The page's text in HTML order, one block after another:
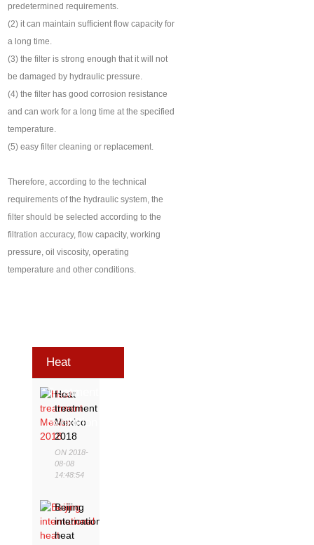
predetermined requirements.
(2) it can maintain sufficient flow capacity for
a long time.
(3) the filter is strong enough that it will not
be damaged by hydraulic pressure.
(4) the filter has good corrosion resistance
and can work for a long time at the specified
temperature.
(5) easy filter cleaning or replacement.
Therefore, according to the technical
requirements of the hydraulic system, the
filter should be selected according to the
filtration accuracy, flow capacity, working
pressure, oil viscosity, operating
temperature and other conditions.
Heat
Treatment
Exhibition
Heat
treatment
Mexico
2018
ON 2018-
08-08
14:48:54
Beijing
international
heat